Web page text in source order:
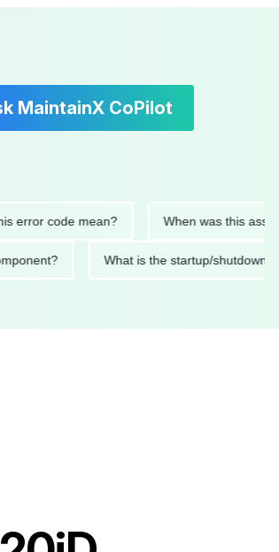
MaintainX CoPilot
code mean? When was this asset last
component? What is the startup/